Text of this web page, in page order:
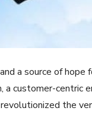
a source of hope
customer-centric
the